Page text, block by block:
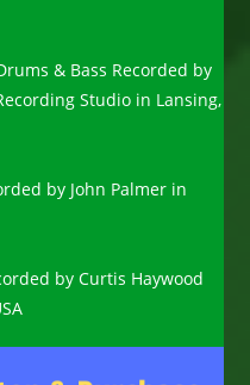
& Bass Recorded by
Studio in Lansing,
by John Palmer in
by Curtis Haywood